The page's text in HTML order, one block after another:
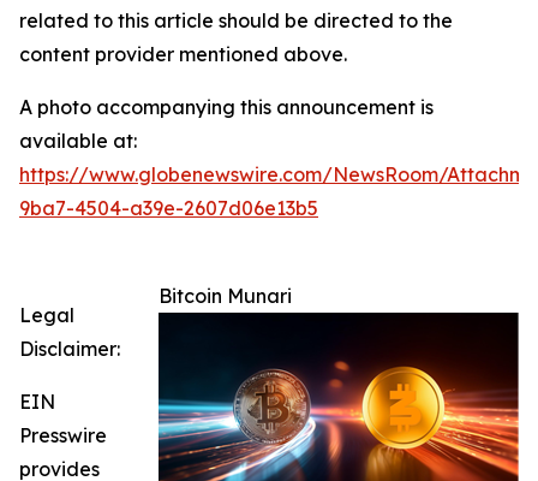
related to this article should be directed to the
content provider mentioned above.
A photo accompanying this announcement is
available at:
https://www.globenewswire.com/NewsRoom/
9ba7-4504-a39e-2607d06e13b5
Bitcoin Munari
Legal
Disclaimer:
EIN
Presswire
provides